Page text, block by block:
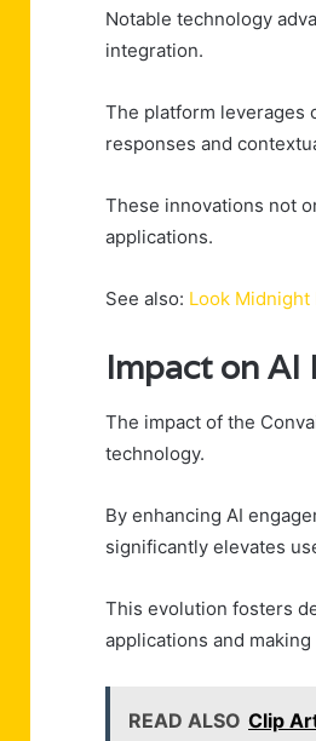
Notable technology
integration.
The platform leverages
responses and
These innovations not
applications.
See also: Look Midnight
Impact on AI
The impact of the
technology.
By enhancing AI
significantly elevates
This evolution fosters
applications and
READ ALSO Clip